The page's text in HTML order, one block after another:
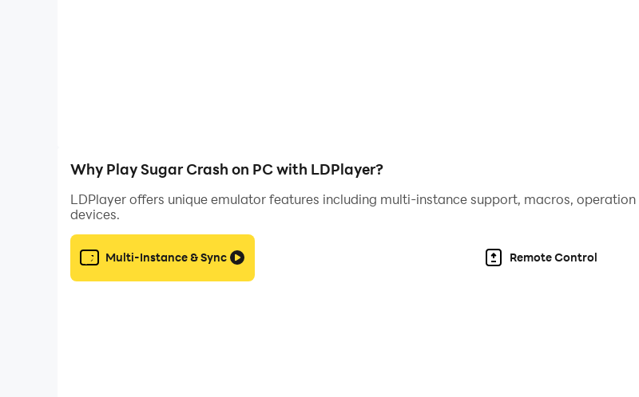
Why Play Sugar Crash on PC with LDPlayer?
LDPlayer offers unique emulator features including multi-instance support, macros,
devices.
Multi-Instance & Sync Remote Control